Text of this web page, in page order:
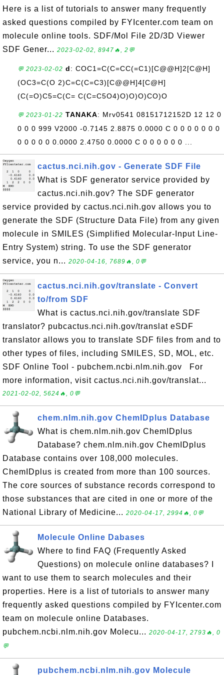
Here is a list of tutorials to answer many frequently
asked questions compiled by FYIcenter.com team on
molecule online tools. SDF/Mol File 2D/3D Viewer
SDF Gener... 2023-02-02, 8947🔥, 2💬
💬 2023-02-02 d: COC1=C(C=CC(=C1)[C@@H]2[C@H]
(OC3=C(O 2)C=C(C=C3)[C@@H]4[C@H]
(C(=O)C5=C(C= C(C=C5O4)O)O)O)CO)O
💬 2023-01-22 TANAKA: Mrv0541 08151712152D 12 12 0
0 0 0 999 V2000 -0.7145 2.8875 0.0000 C 0 0 0 0 0 0 0
0 0 0 0 0 0.0000 2.4750 0.0000 C 0 0 0 0 0 0 ...
cactus.nci.nih.gov - Generate SDF File
What is SDF generator service provided by
cactus.nci.nih.gov? The SDF generator
service provided by cactus.nci.nih.gov allows you to
generate the SDF (Structure Data File) from any given
molecule in SMILES (Simplified Molecular-Input Line-
Entry System) string. To use the SDF generator
service, you n... 2020-04-16, 7689🔥, 0💬
cactus.nci.nih.gov/translate - Convert
to/from SDF
What is cactus.nci.nih.gov/translate SDF
translator? pubcactus.nci.nih.gov/translat eSDF
translator allows you to translate SDF files from and to
other types of files, including SMILES, SD, MOL, etc.
SDF Online Tool - pubchem.ncbi.nlm.nih.gov For
more information, visit cactus.nci.nih.gov/translat...
2021-02-02, 5624🔥, 0💬
chem.nlm.nih.gov ChemIDplus Database
What is chem.nlm.nih.gov ChemIDplus
Database? chem.nlm.nih.gov ChemIDplus
Database contains over 108,000 molecules.
ChemIDplus is created from more than 100 sources.
The core sources of substance records correspond to
those substances that are cited in one or more of the
National Library of Medicine... 2020-04-17, 2994🔥, 0💬
Molecule Online Dabases
Where to find FAQ (Frequently Asked
Questions) on molecule online databases? I
want to use them to search molecules and their
properties. Here is a list of tutorials to answer many
frequently asked questions compiled by FYIcenter.com
team on molecule online Databases.
pubchem.ncbi.nlm.nih.gov Molecu... 2020-04-17, 2793🔥, 0
💬
pubchem.ncbi.nlm.nih.gov Molecule